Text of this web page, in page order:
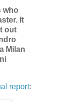
who
It
out
Milan
report: